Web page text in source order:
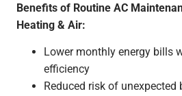
Benefits of Routine AC
Heating & Air:
Lower monthly energy bills
efficiency
Reduced risk of unexpected